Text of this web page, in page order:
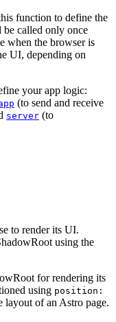
function to define the
called only once
when the browser is
UI, depending on
your app logic:
(to send and receive
server (to
to render its UI.
using the
for rendering its
using position:
of an Astro page.